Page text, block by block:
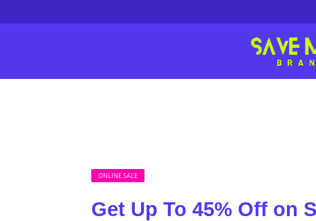
ONLINE SALE
Get Up To 45% Off on